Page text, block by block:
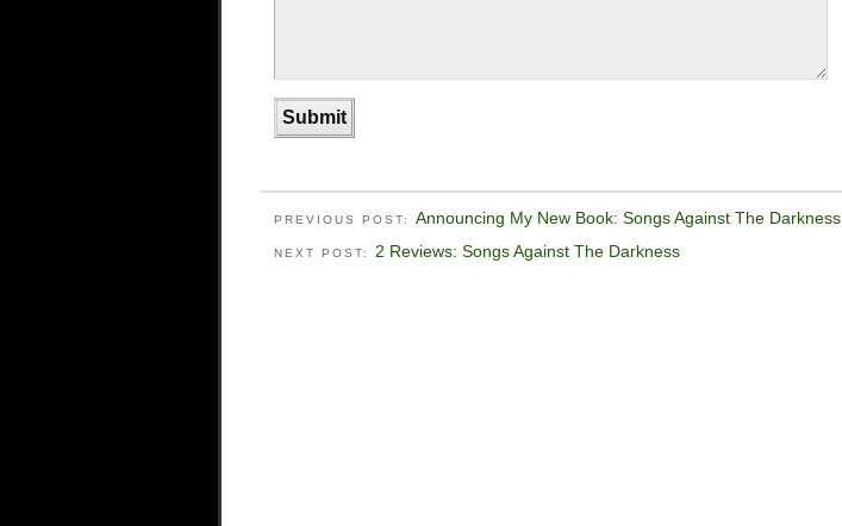
PREVIOUS POST: Announcing My New Book: Songs Against The Darkness
NEXT POST: 2 Reviews: Songs Against The Darkness